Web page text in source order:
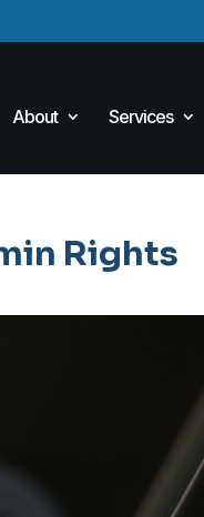
About Services
Rights